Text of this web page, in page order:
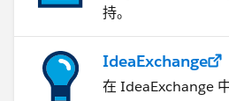
持。
IdeaExchange
在 IdeaExchange